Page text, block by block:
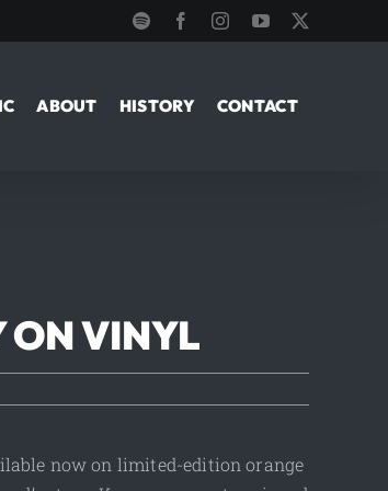
Spotify FacebookInstagramYouTube
ABOUT HISTORY CONTACT
ON VINYL
now on limited-edition orange